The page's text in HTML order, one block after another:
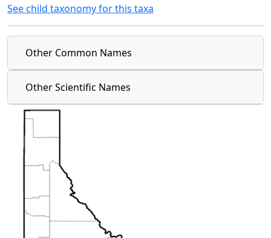
See child taxonomy for this taxa
Other Common Names
Other Scientific Names